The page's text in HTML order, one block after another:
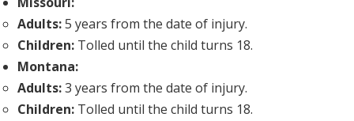
Adults:5 years from the date of injury.
Children: Tolled until the child turns 18.
Montana:
Adults:3 years from the date of injury.
Children: Tolled until the child turns 18.